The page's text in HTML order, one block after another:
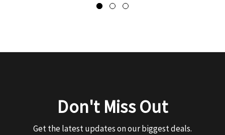
Don't Miss Out
Get the latest updates on our biggest deals.